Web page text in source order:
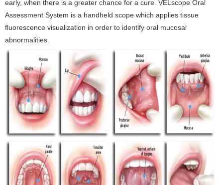
early, when there is a greater chance for a cure. VELscope Oral
Assessment System is a handheld scope which applies tissue
fluorescence visualization in order to identify oral mucosal
abnormalities.